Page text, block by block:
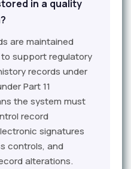
in a quality
are maintained
support regulatory
records under
Part 11
the system must
record
signatures
controls, and
alterations.